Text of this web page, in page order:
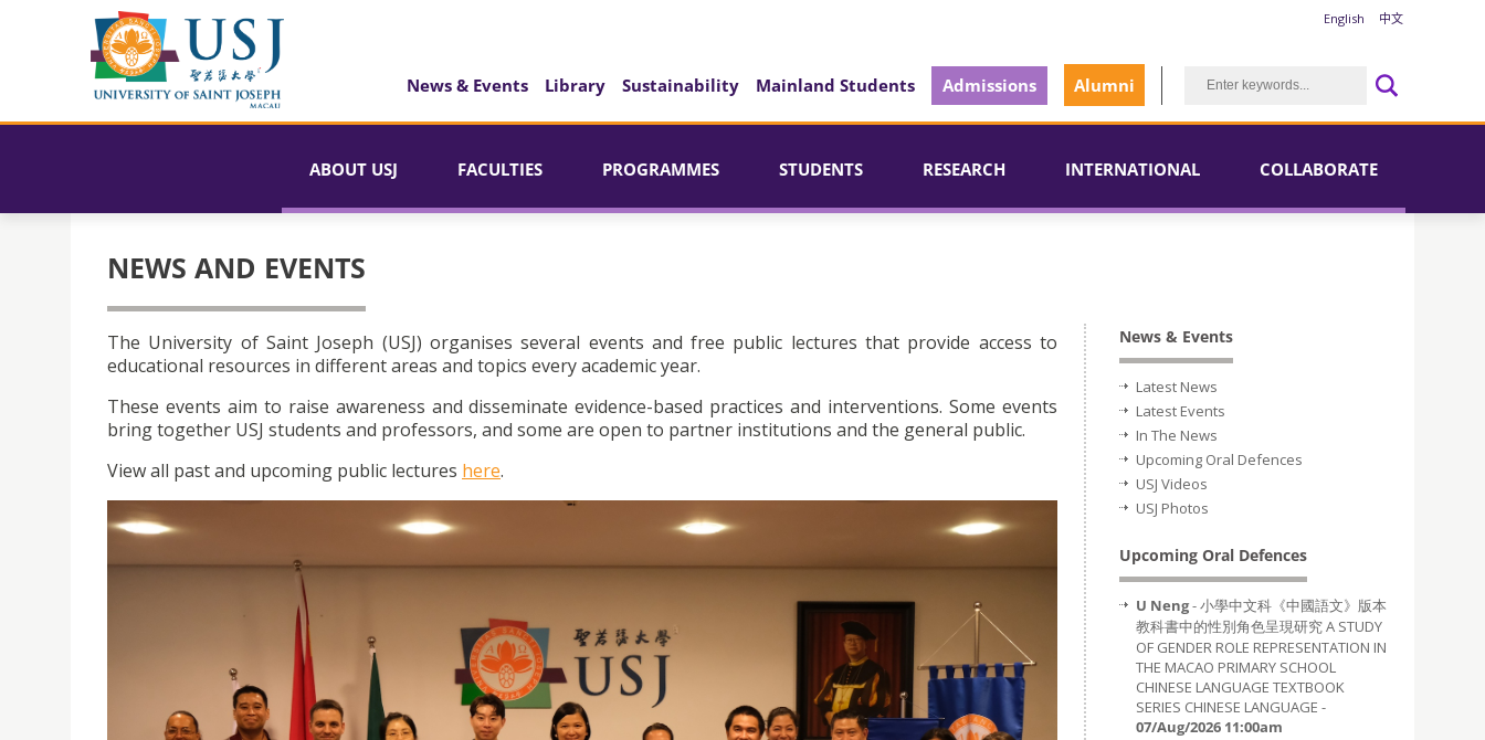
English 中文
News & Events Library Sustainability Mainland Students Admissions Alumni
ABOUT USJ FACULTIES PROGRAMMES STUDENTS RESEARCH INTERNATIONAL COLLABORATE
NEWS AND EVENTS
The University of Saint Joseph (USJ) organises several events and free public lectures that provide access to
educational resources in different areas and topics every academic year.
These events aim to raise awareness and disseminate evidence-based practices and interventions. Some events
bring together USJ students and professors, and some are open to partner institutions and the general public.
View all past and upcoming public lectures here.
News & Events
Latest News
Latest Events
In The News
Upcoming Oral Defences
USJ Videos
USJ Photos
Upcoming Oral Defences
U Neng- 小學中文科《中國語文》版本
教科書中的性別角色呈現研究 A STUDY
OF GENDER ROLE REPRESENTATION IN
THE MACAO PRIMARY SCHOOL
CHINESE LANGUAGE TEXTBOOK
SERIES CHINESE LANGUAGE -
07/Aug/2026 11:00am